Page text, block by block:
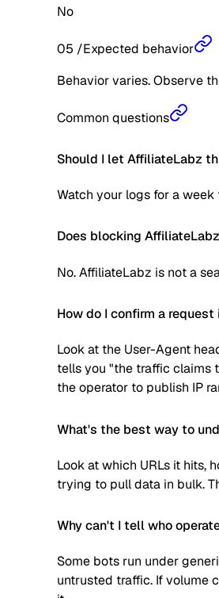
No
05 /Expected behavior
Behavior varies. Observe
Common questions
Should I let AffiliateLabz
Watch your logs for a
Does blocking
No. AffiliateLabz is not a
How do I confirm a
Look at the User-Agent
tells you "the traffic claims
the operator to publish IP
What's the best way to
Look at which URLs it hits,
trying to pull data in bulk.
Why can't I tell who
Some bots run under
untrusted traffic. If volume